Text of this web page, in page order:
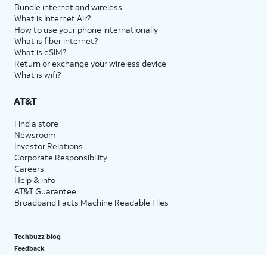
Bundle internet and wireless
What is Internet Air?
How to use your phone internationally
What is fiber internet?
What is eSIM?
Return or exchange your wireless device
What is wifi?
AT&T
Find a store
Newsroom
Investor Relations
Corporate Responsibility
Careers
Help & info
AT&T Guarantee
Broadband Facts Machine Readable Files
Techbuzz blog
Feedback